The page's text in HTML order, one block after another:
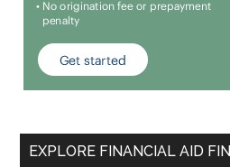
EXPLORE FINANCIAL AID